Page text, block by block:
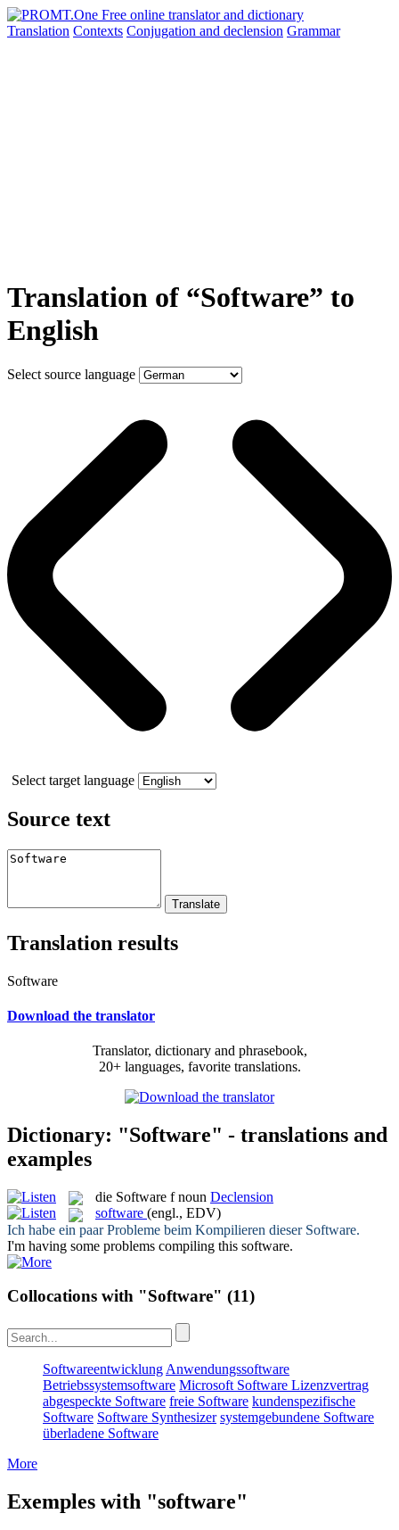
Translation Contexts Conjugation and declension Grammar
Translation of “Software” to
English
Select source language
Select target language
Source text
Translation results
Software
Download the translator
Translator, dictionary and phrasebook,
20+ languages, favorite translations.
Dictionary: "Software" - translations and
examples
die Software f noun Declension
software (engl., EDV)
Ich habe ein paar Probleme beim Kompilieren dieser Software.
I'm having some problems compiling this software.
Collocations with "Software" (11)
Softwareentwicklung Anwendungssoftware
Betriebssystemsoftware Microsoft Software Lizenzvertrag
abgespeckte Software freie Software kundenspezifische
Software Software Synthesizer systemgebundene Software
überladene Software
More
Exemples with "software"